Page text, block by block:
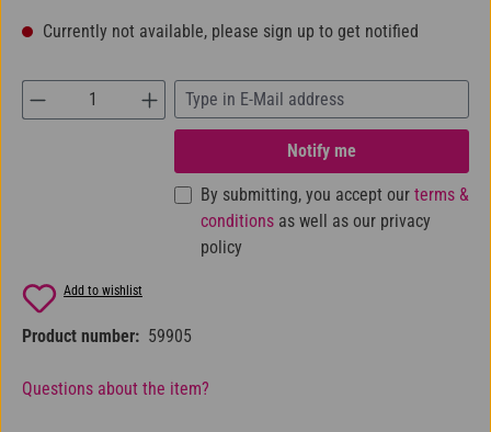
Currently not available, please sign up to get notified
Notify me
By submitting, you accept our terms &
conditionsas well as our privacy
policy
Add to wishlist
Product number: 59905
Questions about the item?